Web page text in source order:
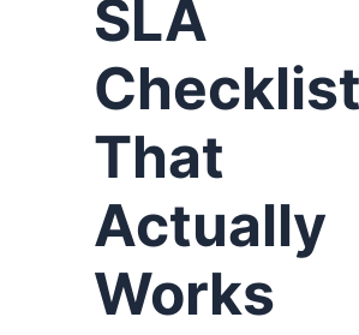
SLA
Checklist
That
Actually
Works